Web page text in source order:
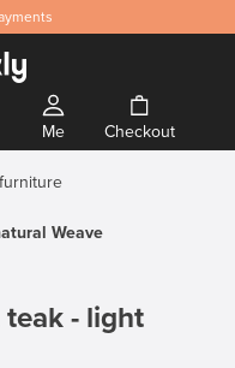
Me Checkout
Weave
teak - light